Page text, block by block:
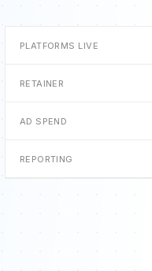
PLATFORMS LIVE
RETAINER
AD SPEND
REPORTING